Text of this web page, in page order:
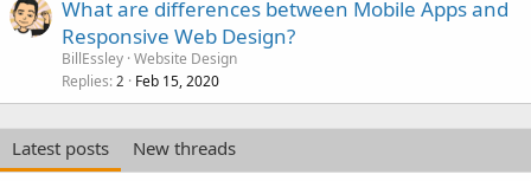
What are differences between Mobile Apps and
Responsive Web Design?
BillEssley Website Design
Replies 2 Feb 15, 2020
Latest posts
New threads